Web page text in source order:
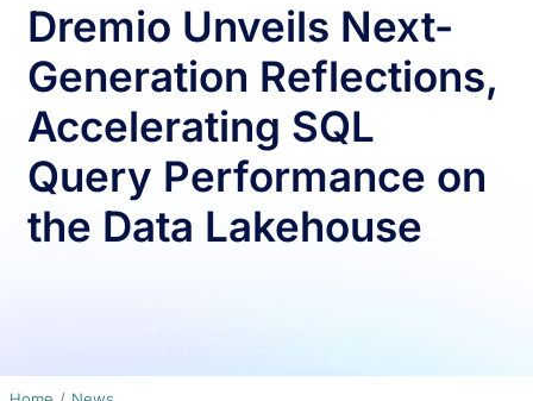
Dremio Unveils Next-
Generation Reflections,
Accelerating SQL
Query Performance on
the Data Lakehouse